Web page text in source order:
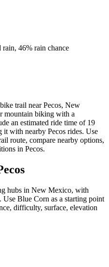
rain, 46% rain chance
trail near Pecos, New
mountain biking with a
an estimated ride time of 19
with nearby Pecos rides. Use
route, compare nearby options,
in Pecos.
hubs in New Mexico, with
Use Blue Corn as a starting point
difficulty, surface, elevation